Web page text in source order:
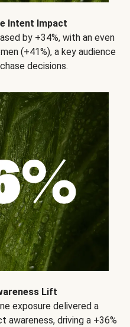
Intent Impact
by +34%, with an even
(+41%), a key audience
decisions.
Lift
exposure delivered a
awareness, driving a +36%